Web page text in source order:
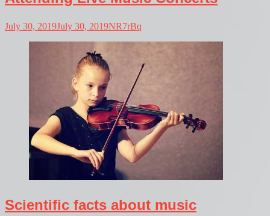
July 30, 2019July 30, 2019NR7rBq
Scientific facts about music